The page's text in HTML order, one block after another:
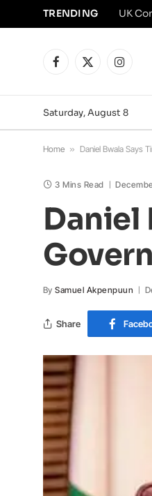
TRENDING
Facebook
X
Saturday, August 8
Home » Daniel Bwala Says
3 Mins Read
Daniel
By Samuel Akpenpuun
Share